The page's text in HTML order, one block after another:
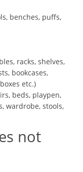
benches, puffs,
racks, shelves,
bookcases,
etc.)
beds, playpen,
wardrobe, stools,
not